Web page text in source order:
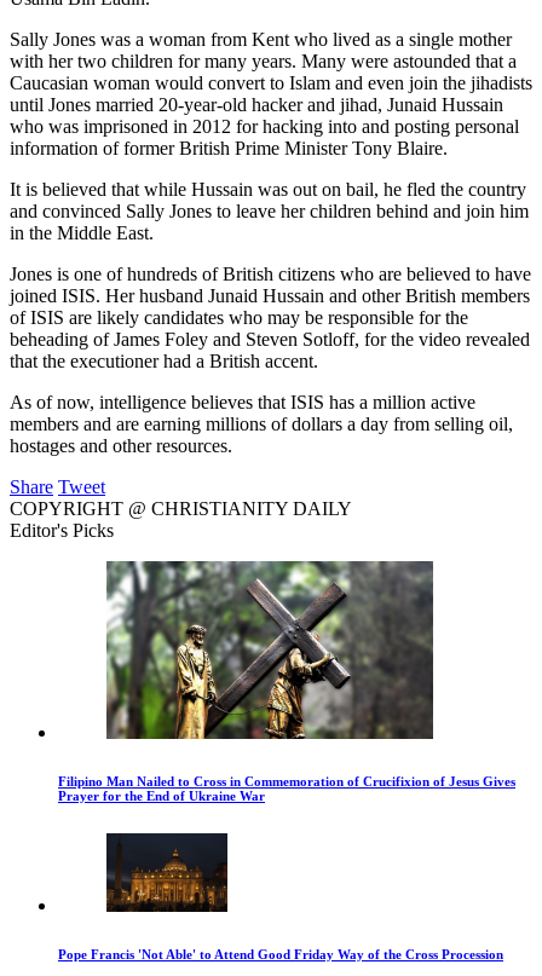
Sally Jones was a woman from Kent who lived as a single mother
with her two children for many years. Many were astounded that a
Caucasian woman would convert to Islam and even join the jihadists
until Jones married 20-year-old hacker and jihad, Junaid Hussain
who was imprisoned in 2012 for hacking into and posting personal
information of former British Prime Minister Tony Blaire.
It is believed that while Hussain was out on bail, he fled the country
and convinced Sally Jones to leave her children behind and join him
in the Middle East.
Jones is one of hundreds of British citizens who are believed to have
joined ISIS. Her husband Junaid Hussain and other British members
of ISIS are likely candidates who may be responsible for the
beheading of James Foley and Steven Sotloff, for the video revealed
that the executioner had a British accent.
As of now, intelligence believes that ISIS has a million active
members and are earning millions of dollars a day from selling oil,
hostages and other resources.
Share Tweet
COPYRIGHT @ CHRISTIANITY DAILY
Editor's Picks
Filipino Man Nailed to Cross in Commemoration of Crucifixion of Jesus Gives
Prayer for the End of Ukraine War
Pope Francis 'Not Able' to Attend Good Friday Way of the Cross Procession